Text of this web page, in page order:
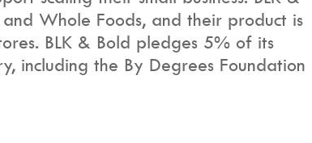
Whole Foods, and their product is
BLK & Bold pledges 5% of its
including the By Degrees Foundation